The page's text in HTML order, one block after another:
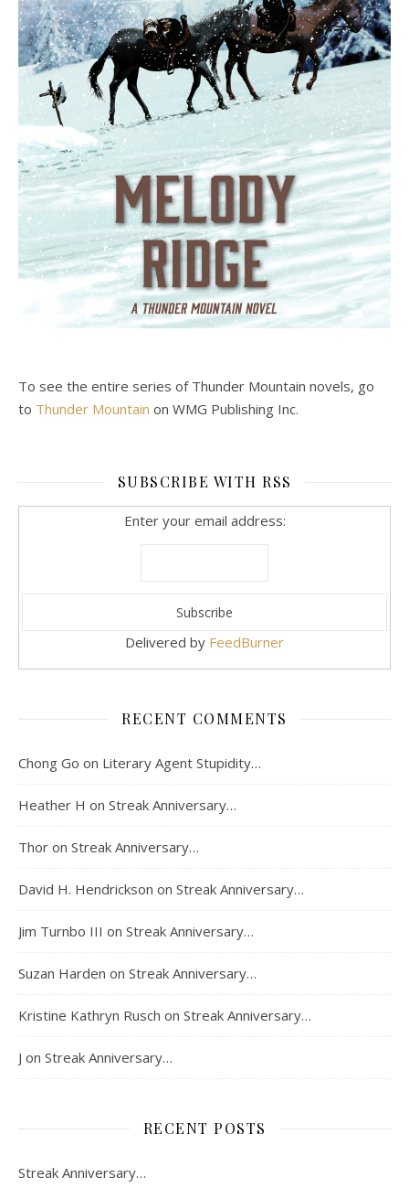
To see the entire series of Thunder Mountain novels, go
to Thunder Mountain on WMG Publishing Inc.
SUBSCRIBE WITH RSS
Enter your email address:
Delivered by FeedBurner
RECENT COMMENTS
Chong Go on Literary Agent Stupidity…
Heather H on Streak Anniversary…
Thor on Streak Anniversary…
David H. Hendrickson on Streak Anniversary…
Jim Turnbo III on Streak Anniversary…
Suzan Harden on Streak Anniversary…
Kristine Kathryn Rusch on Streak Anniversary…
J on Streak Anniversary…
RECENT POSTS
Streak Anniversary…